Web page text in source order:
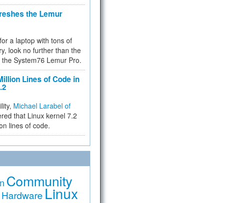
the Lemur
a laptop with tons of
look no further than the
System76 Lemur Pro.
Lines of Code in
Michael Larabel of
that Linux kernel 7.2
lines of code.
Community
Hardware Linux